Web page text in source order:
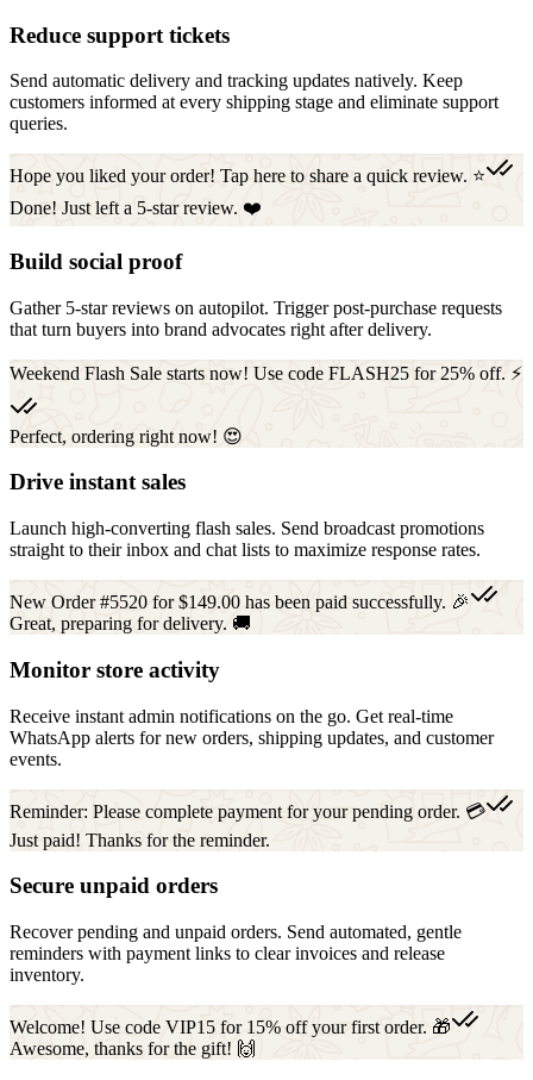
Reduce support tickets
Send automatic delivery and tracking updates natively. Keep
customers informed at every shipping stage and eliminate support
queries.
Hope you liked your order! Tap here to share a quick review. ⭐
Done! Just left a 5-star review. ❤️
Build social proof
Gather 5-star reviews on autopilot. Trigger post-purchase requests
that turn buyers into brand advocates right after delivery.
Weekend Flash Sale starts now! Use code FLASH25 for 25% off. ⚡
Perfect, ordering right now! 😍
Drive instant sales
Launch high-converting flash sales. Send broadcast promotions
straight to their inbox and chat lists to maximize response rates.
New Order #5520 for $149.00 has been paid successfully. 🎉
Great, preparing for delivery. 🚚
Monitor store activity
Receive instant admin notifications on the go. Get real-time
WhatsApp alerts for new orders, shipping updates, and customer
events.
Reminder: Please complete payment for your pending order. 💳
Just paid! Thanks for the reminder.
Secure unpaid orders
Recover pending and unpaid orders. Send automated, gentle
reminders with payment links to clear invoices and release
inventory.
Welcome! Use code VIP15 for 15% off your first order. 🎁
Awesome, thanks for the gift! 🙌